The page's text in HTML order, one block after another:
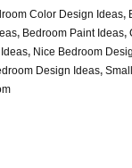
Color Design Ideas,
, Bedroom Paint Ideas,
, Nice Bedroom
Design Ideas,